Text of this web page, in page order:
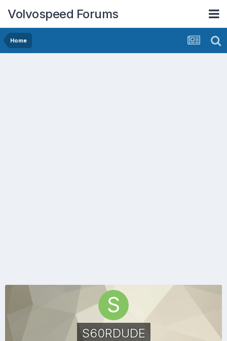
Volvospeed Forums
Home
S60RDUDE